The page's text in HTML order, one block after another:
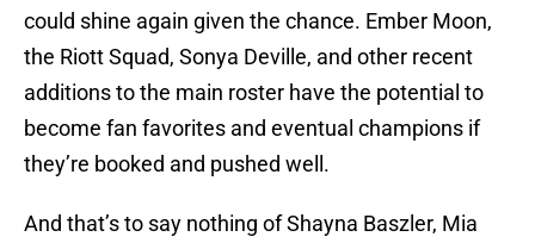
could shine again given the chance. Ember Moon,
the Riott Squad, Sonya Deville, and other recent
additions to the main roster have the potential to
become fan favorites and eventual champions if
they’re booked and pushed well.
And that’s to say nothing of Shayna Baszler, Mia